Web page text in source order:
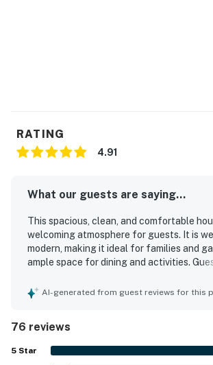
You must be 21 years or older to rent
RATING
4.91
What our guests are saying...
This spacious, clean, and comfortable
welcoming atmosphere for guests. It is
modern, making it ideal for families and
ample space for dining and activities.
comfortable beds that contribute to a
with rocking chairs, allowing guests to
sounds of the ocean. Many guests
to return.
AI-generated from guest reviews for this
76 reviews
5 Star